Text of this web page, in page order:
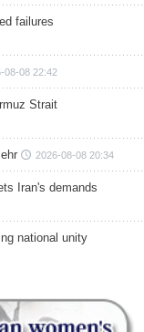
failures
08-08 22:42
Strait
2026-08-08 20:34
Iran's demands
national unity